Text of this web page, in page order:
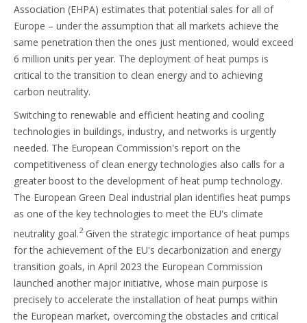
Association (EHPA) estimates that potential sales for all of
Europe – under the assumption that all markets achieve the
same penetration then the ones just mentioned, would exceed
6 million units per year. The deployment of heat pumps is
critical to the transition to clean energy and to achieving
carbon neutrality.
Switching to renewable and efficient heating and cooling
technologies in buildings, industry, and networks is urgently
needed. The European Commission's report on the
competitiveness of clean energy technologies also calls for a
greater boost to the development of heat pump technology.
The European Green Deal industrial plan identifies heat pumps
as one of the key technologies to meet the EU's climate
neutrality goal.2 Given the strategic importance of heat pumps
for the achievement of the EU's decarbonization and energy
transition goals, in April 2023 the European Commission
launched another major initiative, whose main purpose is
precisely to accelerate the installation of heat pumps within
the European market, overcoming the obstacles and critical